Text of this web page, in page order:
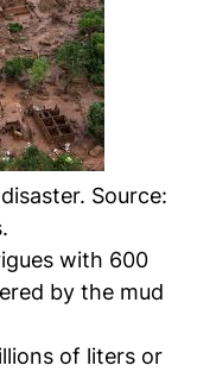
Source:
with 600
by the mud
of liters or